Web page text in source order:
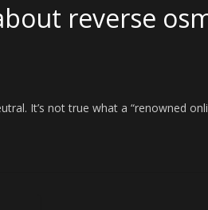
reverse
It’s not true what a “renowned